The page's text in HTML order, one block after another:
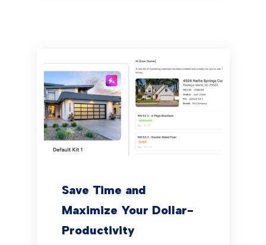
Save Time and
Maximize Your Dollar-
Productivity